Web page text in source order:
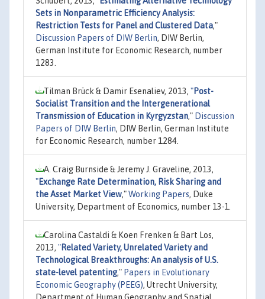
Sets in Nonparametric Efficiency Analysis:
Restriction Tests for Panel and Clustered Data,"
Discussion Papers of DIW Berlin, DIW Berlin,
German Institute for Economic Research, number
1283.
Tilman Brück & Damir Esenaliev, 2013, "Post-
Socialist Transition and the Intergenerational
Transmission of Education in Kyrgyzstan," Discussion
Papers of DIW Berlin, DIW Berlin, German Institute
for Economic Research, number 1284.
A. Craig Burnside & Jeremy J. Graveline, 2013,
"Exchange Rate Determination, Risk Sharing and
the Asset Market View,"Working Papers, Duke
University, Department of Economics, number 13-1.
Carolina Castaldi & Koen Frenken & Bart Los,
2013, "Related Variety, Unrelated Variety and
Technological Breakthroughs: An analysis of U.S.
state-level patenting," Papers in Evolutionary
Economic Geography (PEEG), Utrecht University,
Department of Human Geography and Spatial